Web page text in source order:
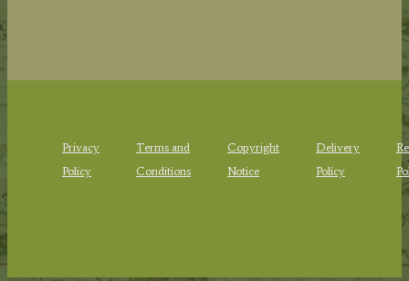
Privacy
Policy
Terms and
Conditions
Copyright
Notice
Delivery
Policy